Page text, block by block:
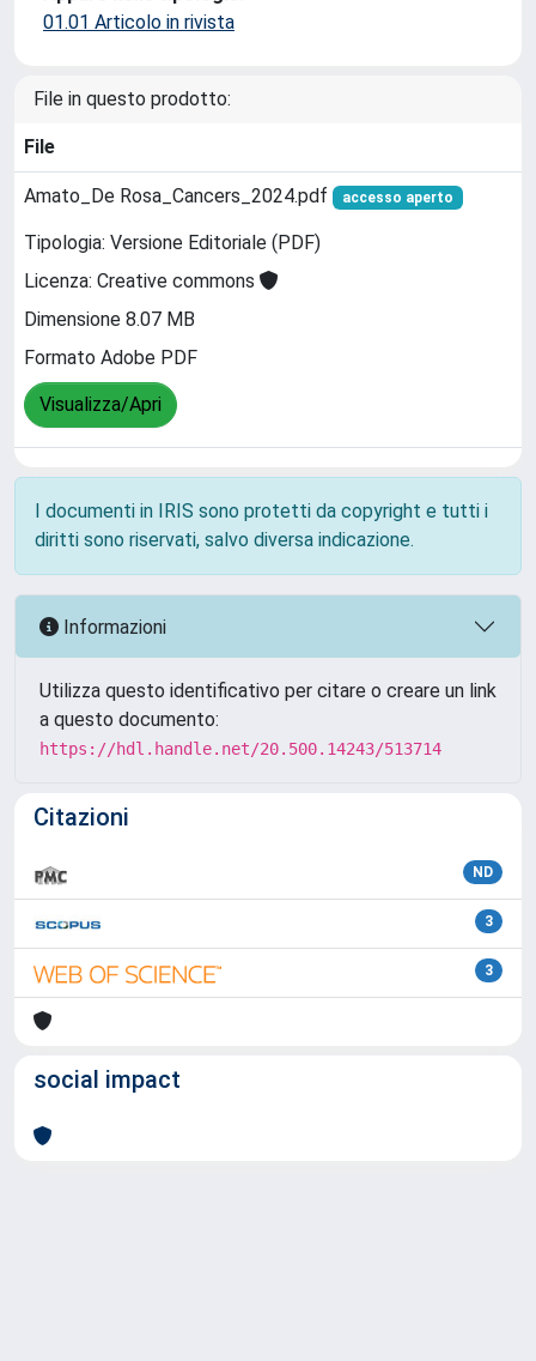
01.01 Articolo in rivista
File in questo prodotto:
File
Amato_De Rosa_Cancers_2024.pdf accesso aperto
Tipologia: Versione Editoriale (PDF)
Licenza: Creative commons
Dimensione 8.07 MB
Formato Adobe PDF
Visualizza/Apri
I documenti in IRIS sono protetti da copyright e tutti i
diritti sono riservati, salvo diversa indicazione.
Informazioni
Utilizza questo identificativo per citare o creare un link
a questo documento:
https://hdl.handle.net/20.500.14243/513714
Citazioni
ND
3
3
social impact